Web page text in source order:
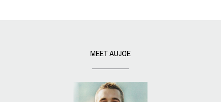
MEET AUJOE